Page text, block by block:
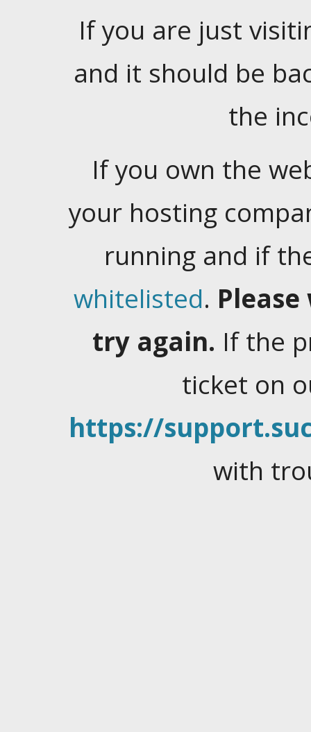
If you are just
and it should be
the
If you own the
your hosting
running and if
whitelisted.
try again. If the
ticket on
https://
with